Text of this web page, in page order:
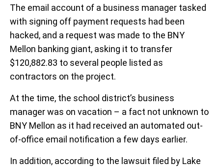
The email account of a business manager tasked
with signing off payment requests had been
hacked, and a request was made to the BNY
Mellon banking giant, asking it to transfer
$120,882.83 to several people listed as
contractors on the project.
At the time, the school district’s business
manager was on vacation – a fact not unknown to
BNY Mellon as it had received an automated out-
of-office email notification a few days earlier.
In addition, according to the lawsuit filed by Lake